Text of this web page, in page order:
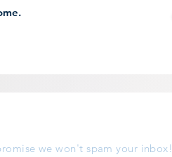
we won't spam your inbox!